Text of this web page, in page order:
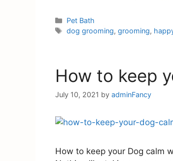
Pet Bath
dog grooming,grooming,
How to keep
July 10, 2021 by adminFancy
How to keep your Dog calm